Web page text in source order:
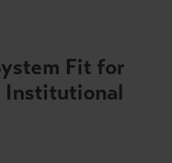
Fit for
Institutional